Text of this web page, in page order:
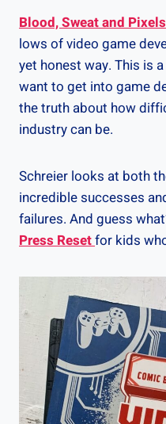
Blood, Sweat and Pixels
lows of video game
yet honest way. This is
want to get into game
the truth about how
industry can be.
Schreier looks at both
incredible successes
failures. And guess
Press Resetfor kids